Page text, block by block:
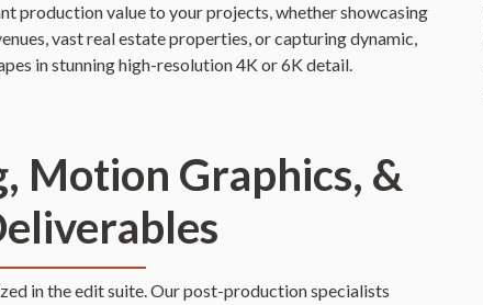
production value to your projects, whether showcasing
vast real estate properties, or capturing dynamic,
in stunning high-resolution 4K or 6K detail.
Motion Graphics, &
in the edit suite. Our post-production specialists